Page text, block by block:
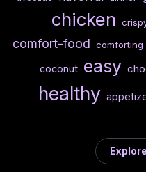
chicken
comfort-food comforting
coconut easy
healthy